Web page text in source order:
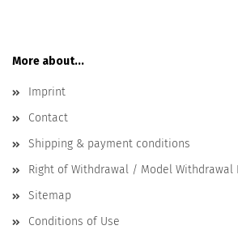
More about...
Imprint
Contact
Shipping & payment conditions
Right of Withdrawal / Model Withdrawal
Sitemap
Conditions of Use